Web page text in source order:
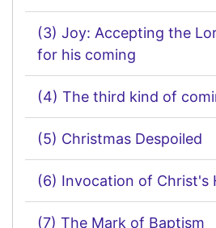
(3) Joy: Accepting the
for his coming
(4) The third kind of
(5) Christmas Despoiled
(6) Invocation of Christ's
(7) The Mark of Baptism